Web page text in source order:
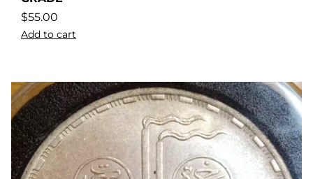
$55.00
Add to cart